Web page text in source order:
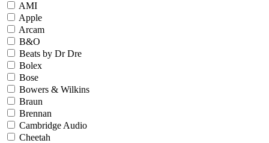
AMI
Apple
Arcam
B&O
Beats by Dr Dre
Bolex
Bose
Bowers & Wilkins
Braun
Brennan
Cambridge Audio
Cheetah